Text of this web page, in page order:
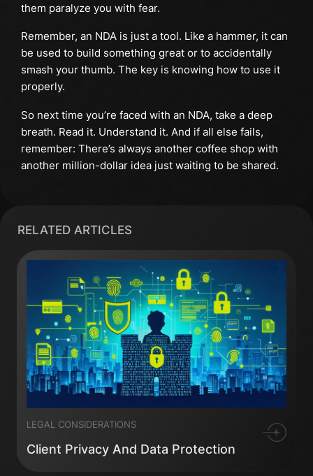
them paralyze you with fear.
Remember, an NDA is just a tool. Like a hammer, it can
be used to build something great or to accidentally
smash your thumb. The key is knowing how to use it
properly.
So next time you’re faced with an NDA, take a deep
breath. Read it. Understand it. And if all else fails,
remember: There’s always another coffee shop with
another million-dollar idea just waiting to be shared.
RELATED ARTICLES
Client Privacy And Data Protection
LEGAL CONSIDERATIONS